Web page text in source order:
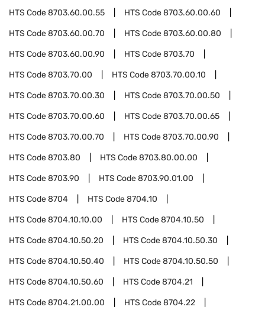
HTS Code8703.60.00.55 HTS Code8703.60.00.60
HTS Code8703.60.00.70 HTS Code8703.60.00.80
HTS Code8703.60.00.90 HTS Code8703.70
HTS Code8703.70.00 HTS Code8703.70.00.10
HTS Code8703.70.00.30 HTS Code8703.70.00.50
HTS Code8703.70.00.60 HTS Code8703.70.00.65
HTS Code8703.70.00.70 HTS Code8703.70.00.90
HTS Code8703.80 HTS Code8703.80.00.00
HTS Code8703.90 HTS Code8703.90.01.00
HTS Code8704 HTS Code8704.10
HTS Code8704.10.10.00 HTS Code8704.10.50
HTS Code8704.10.50.20 HTS Code8704.10.50.30
HTS Code8704.10.50.40 HTS Code8704.10.50.50
HTS Code8704.10.50.60 HTS Code8704.21
HTS Code8704.21.00.00 HTS Code8704.22